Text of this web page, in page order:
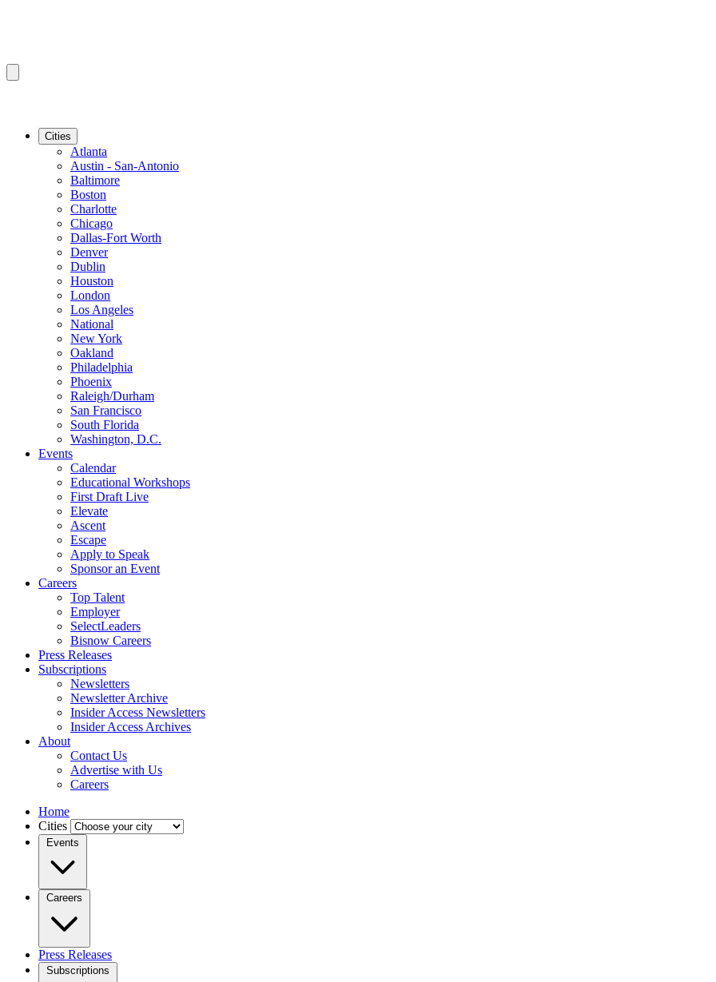
Cities
Atlanta
Austin - San-Antonio
Baltimore
Boston
Charlotte
Chicago
Dallas-Fort Worth
Denver
Dublin
Houston
London
Los Angeles
National
New York
Oakland
Philadelphia
Phoenix
Raleigh/Durham
San Francisco
South Florida
Washington, D.C.
Events
Calendar
Educational Workshops
First Draft Live
Elevate
Ascent
Escape
Apply to Speak
Sponsor an Event
Careers
Top Talent
Employer
SelectLeaders
Bisnow Careers
Press Releases
Subscriptions
Newsletters
Newsletter Archive
Insider Access Newsletters
Insider Access Archives
About
Contact Us
Advertise with Us
Careers
Home
Cities
Events
Careers
Press Releases
Subscriptions